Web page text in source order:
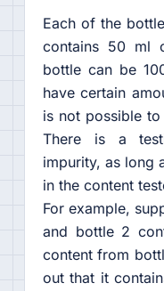
Each of the
contains 50 ml
bottle can be
have certain
is not possible
There is a
impurity, as long
in the content
For example,
and bottle 2
content from
out that it